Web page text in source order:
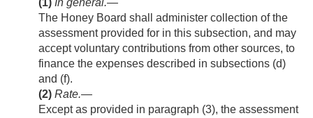
(1) In general.—
The Honey Board shall administer collection of the
assessment provided for in this subsection, and may
accept voluntary contributions from other sources, to
finance the expenses described in subsections (d)
and (f).
(2) Rate.—
Except as provided in paragraph (3), the assessment